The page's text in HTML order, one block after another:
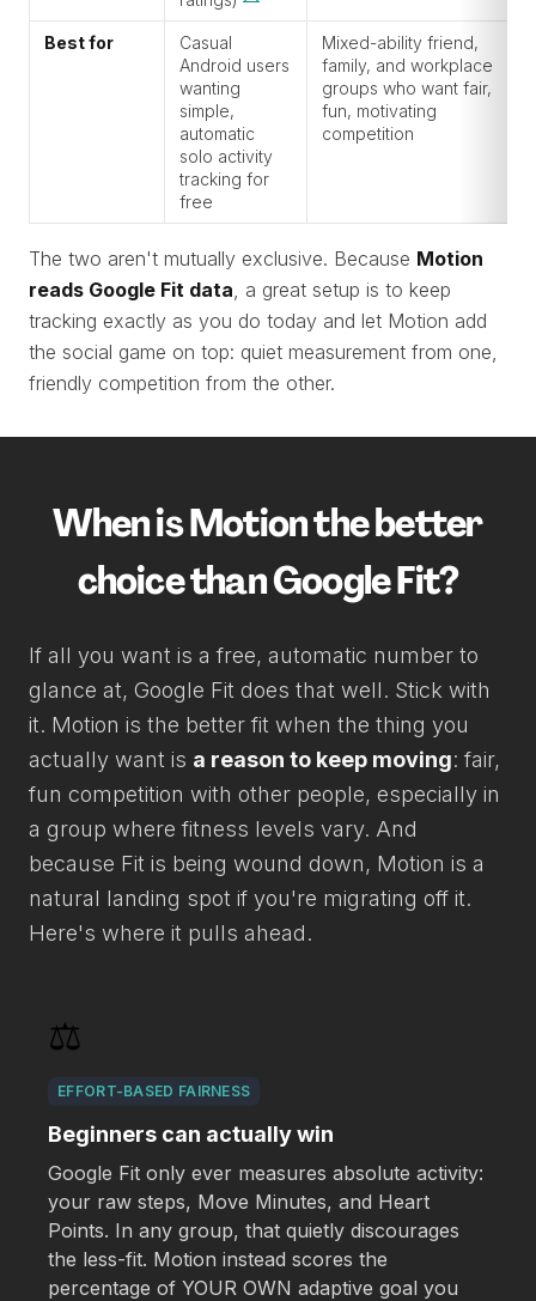
Best for
Casual
Android users
wanting
simple,
automatic
solo activity
tracking for
free
Mixed-ability friend,
family, and workplace
groups who want fair,
fun, motivating
competition
The two aren't mutually exclusive. Because Motion
reads Google Fit data, a great setup is to keep
tracking exactly as you do today and let Motion add
the social game on top: quiet measurement from one,
friendly competition from the other.
When is Motion the better
choice than Google Fit?
If all you want is a free, automatic number to
glance at, Google Fit does that well. Stick with
it. Motion is the better fit when the thing you
actually want is a reason to keep moving: fair,
fun competition with other people, especially in
a group where fitness levels vary. And
because Fit is being wound down, Motion is a
natural landing spot if you're migrating off it.
Here's where it pulls ahead.
⚖️
EFFORT-BASED FAIRNESS
Beginners can actually win
Google Fit only ever measures absolute activity:
your raw steps, Move Minutes, and Heart
Points. In any group, that quietly discourages
the less-fit. Motion instead scores the
percentage of YOUR OWN adaptive goal you